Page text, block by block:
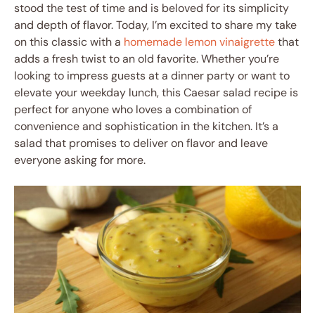
stood the test of time and is beloved for its simplicity
and depth of flavor. Today, I’m excited to share my take
on this classic with a homemade lemon vinaigrettethat
adds a fresh twist to an old favorite. Whether you’re
looking to impress guests at a dinner party or want to
elevate your weekday lunch, this Caesar salad recipe is
perfect for anyone who loves a combination of
convenience and sophistication in the kitchen. It’s a
salad that promises to deliver on flavor and leave
everyone asking for more.